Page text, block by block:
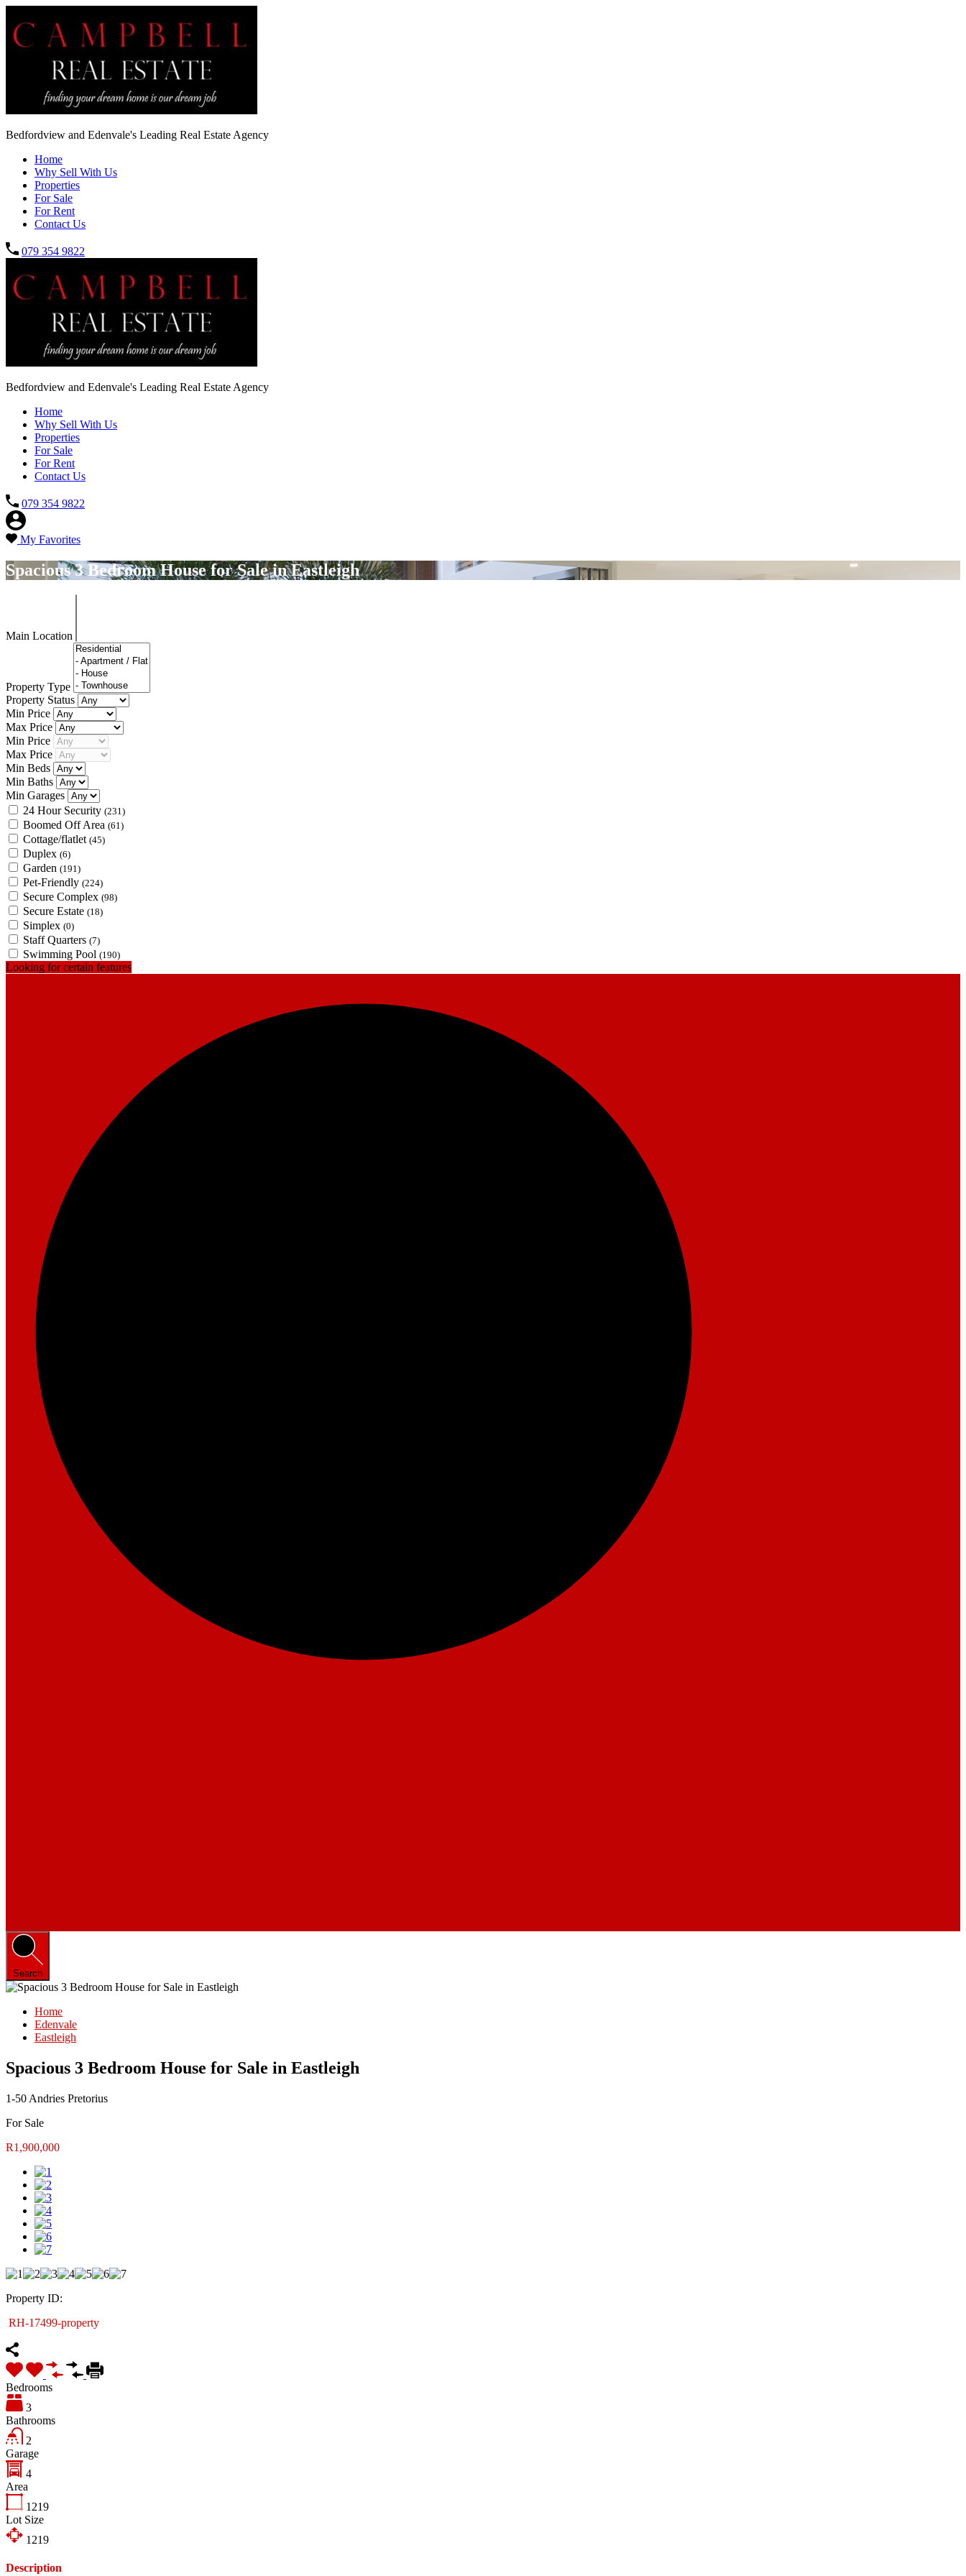
Bedfordview and Edenvale's Leading Real Estate Agency
Home
Why Sell With Us
Properties
For Sale
For Rent
Contact Us
079 354 9822
Bedfordview and Edenvale's Leading Real Estate Agency
Home
Why Sell With Us
Properties
For Sale
For Rent
Contact Us
079 354 9822
My Favorites
Spacious 3 Bedroom House for Sale in Eastleigh
Main Location
Property Type
Property Status
Min Price
Max Price
Min Price
Max Price
Min Beds
Min Baths
Min Garages
24 Hour Security (231)
Boomed Off Area (61)
Cottage/flatlet (45)
Duplex (6)
Garden (191)
Pet-Friendly (224)
Secure Complex (98)
Secure Estate (18)
Simplex (0)
Staff Quarters (7)
Swimming Pool (190)
Looking for certain features
Search
Home
Edenvale
Eastleigh
Spacious 3 Bedroom House for Sale in Eastleigh
1-50 Andries Pretorius
For Sale
R1,900,000
Property ID:
RH-17499-property
Bedrooms
3
Bathrooms
2
Garage
4
Area
1219
Lot Size
1219
Description